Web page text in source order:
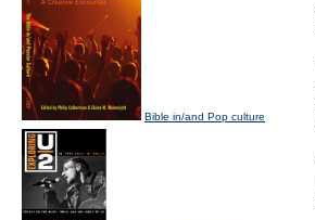
Bible in/and Pop culture